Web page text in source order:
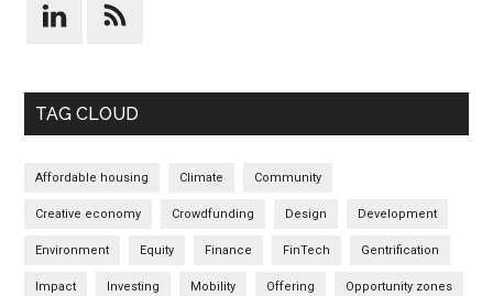
TAG CLOUD
Affordable housing Climate Community
Creative economy Crowdfunding Design Development
Environment Equity Finance FinTech Gentrification
Impact Investing Mobility Offering Opportunity zones